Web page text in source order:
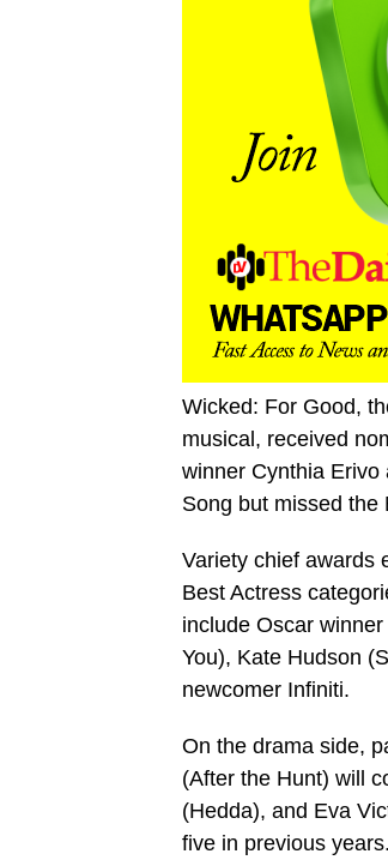
Wicked: For Good,
musical, received
winner Cynthia Erivo
Song but missed the
Variety chief awards
Best Actress
include Oscar
You), Kate Hudson
newcomer Infiniti.
On the drama side,
(After the Hunt) will
(Hedda), and Eva
five in previous years.